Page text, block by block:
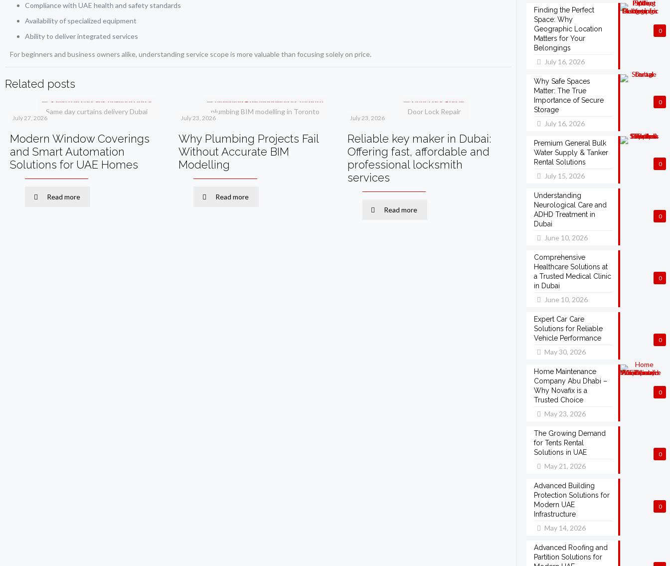
Compliance with UAE health and safety standards
Availability of specialized equipment
Ability to deliver integrated services
For beginners and business owners alike, understanding service scope is more valuable than focusing solely on price.
Related posts
Same day curtains delivery Dubai
July 27, 2026
Modern Window Coverings
and Smart Automation
Solutions for UAE Homes
Read more
plumbing BIM modelling in Toronto
July 23, 2026
Why Plumbing Projects Fail
Without Accurate BIM
Modelling
Read more
Door Lock Repair
July 23, 2026
Reliable key maker in Dubai:
Offering fast, affordable and
professional locksmith
services
Read more
0
Finding the Perfect
Space: Why
Geographic Location
Matters for Your
Belongings
July 16, 2026
0
Why Safe Spaces
Matter: The True
Importance of Secure
Storage
July 16, 2026
0
Premium General Bulk
Water Supply & Tanker
Rental Solutions
July 15, 2026
0
Understanding
Neurological Care and
ADHD Treatment in
Dubai
June 10, 2026
0
Comprehensive
Healthcare Solutions at
a Trusted Medical Clinic
in Dubai
June 10, 2026
0
Expert Car Care
Solutions for Reliable
Vehicle Performance
May 30, 2026
0
Home Maintenance
Company Abu Dhabi –
Why Novafix is a
Trusted Choice
May 23, 2026
0
The Growing Demand
for Tents Rental
Solutions in UAE
May 21, 2026
0
Advanced Building
Protection Solutions for
Modern UAE
Infrastructure
May 14, 2026
Advanced Roofing and
Partition Solutions for